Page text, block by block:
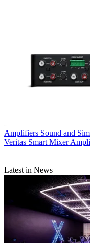
Amplifiers Sound and
Veritas Smart Mixer
Latest in News